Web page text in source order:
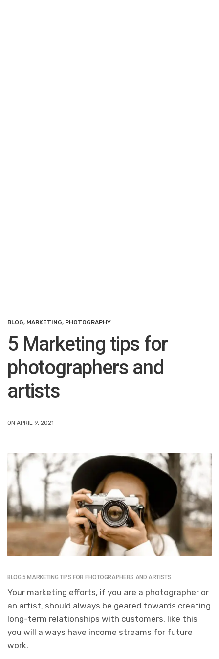
BLOG, MARKETING, PHOTOGRAPHY
5 Marketing tips for
photographers and
artists
ON APRIL 9, 2021
BLOG 5 MARKETING TIPS FOR PHOTOGRAPHERS AND ARTISTS
Your marketing efforts, if you are a photographer or
an artist, should always be geared towards creating
long-term relationships with customers, like this
you will always have income streams for future
work.